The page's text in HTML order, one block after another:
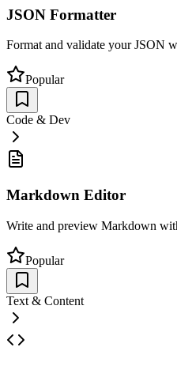
JSON Formatter
Format and validate your JSON
Popular
Code & Dev
Markdown Editor
Write and preview Markdown
Popular
Text & Content